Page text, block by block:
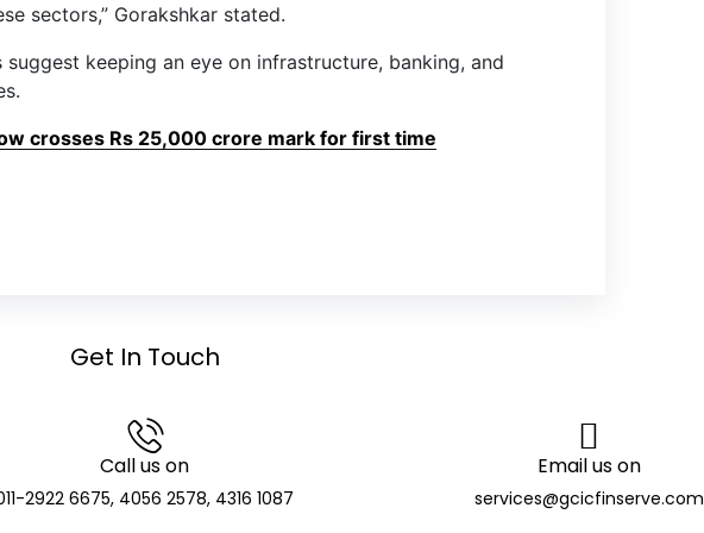
sectors,” Gorakshkar stated.
keeping an eye on infrastructure, banking, and
crosses Rs 25,000 crore mark for first time
Get In Touch
Call us on
2922 6675, 4056 2578, 4316 1087
Email us on
services@gcicfinserve.com